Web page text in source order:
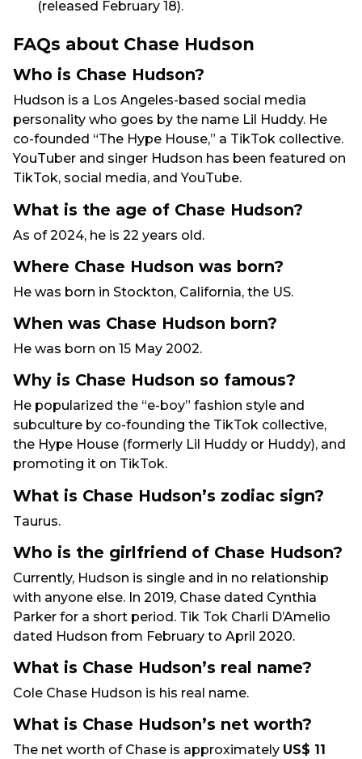
(released February 18).
FAQs about Chase Hudson
Who is Chase Hudson?
Hudson is a Los Angeles-based social media
personality who goes by the name Lil Huddy. He
co-founded “The Hype House,” a TikTok collective.
YouTuber and singer Hudson has been featured on
TikTok, social media, and YouTube.
What is the age of Chase Hudson?
As of 2024, he is 22 years old.
Where Chase Hudson was born?
He was born in Stockton, California, the US.
When was Chase Hudson born?
He was born on 15 May 2002.
Why is Chase Hudson so famous?
He popularized the “e-boy” fashion style and
subculture by co-founding the TikTok collective,
the Hype House (formerly Lil Huddy or Huddy), and
promoting it on TikTok.
What is Chase Hudson’s zodiac sign?
Taurus.
Who is the girlfriend of Chase Hudson?
Currently, Hudson is single and in no relationship
with anyone else. In 2019, Chase dated Cynthia
Parker for a short period. Tik Tok Charli D’Amelio
dated Hudson from February to April 2020.
What is Chase Hudson’s real name?
Cole Chase Hudson is his real name.
What is Chase Hudson’s net worth?
The net worth of Chase is approximately US$ 11